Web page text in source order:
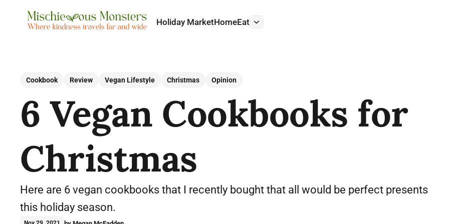
Holiday MarketHomeEat More
Cookbook Review Vegan Lifestyle Christmas Opinion
6 Vegan Cookbooks for
Christmas
Here are 6 vegan cookbooks that I recently bought that all would be perfect presents
this holiday season.